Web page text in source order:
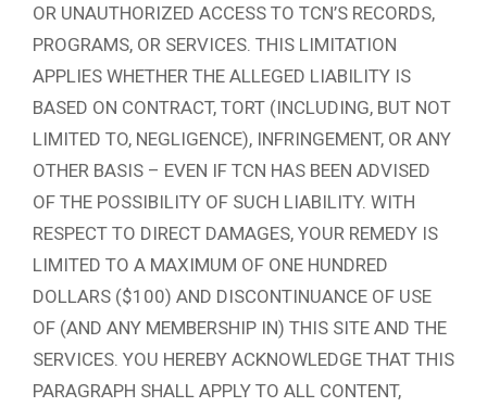
OR UNAUTHORIZED ACCESS TO TCN’S RECORDS,
PROGRAMS, OR SERVICES. THIS LIMITATION
APPLIES WHETHER THE ALLEGED LIABILITY IS
BASED ON CONTRACT, TORT (INCLUDING, BUT NOT
LIMITED TO, NEGLIGENCE), INFRINGEMENT, OR ANY
OTHER BASIS – EVEN IF TCN HAS BEEN ADVISED
OF THE POSSIBILITY OF SUCH LIABILITY. WITH
RESPECT TO DIRECT DAMAGES, YOUR REMEDY IS
LIMITED TO A MAXIMUM OF ONE HUNDRED
DOLLARS ($100) AND DISCONTINUANCE OF USE
OF (AND ANY MEMBERSHIP IN) THIS SITE AND THE
SERVICES. YOU HEREBY ACKNOWLEDGE THAT THIS
PARAGRAPH SHALL APPLY TO ALL CONTENT,